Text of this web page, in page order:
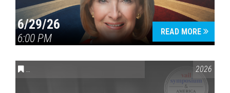
6/29/26
6:00 PM
READ MORE
CONVERSATIONS ON CONTROVERSIAL ISSUES VAIL2026